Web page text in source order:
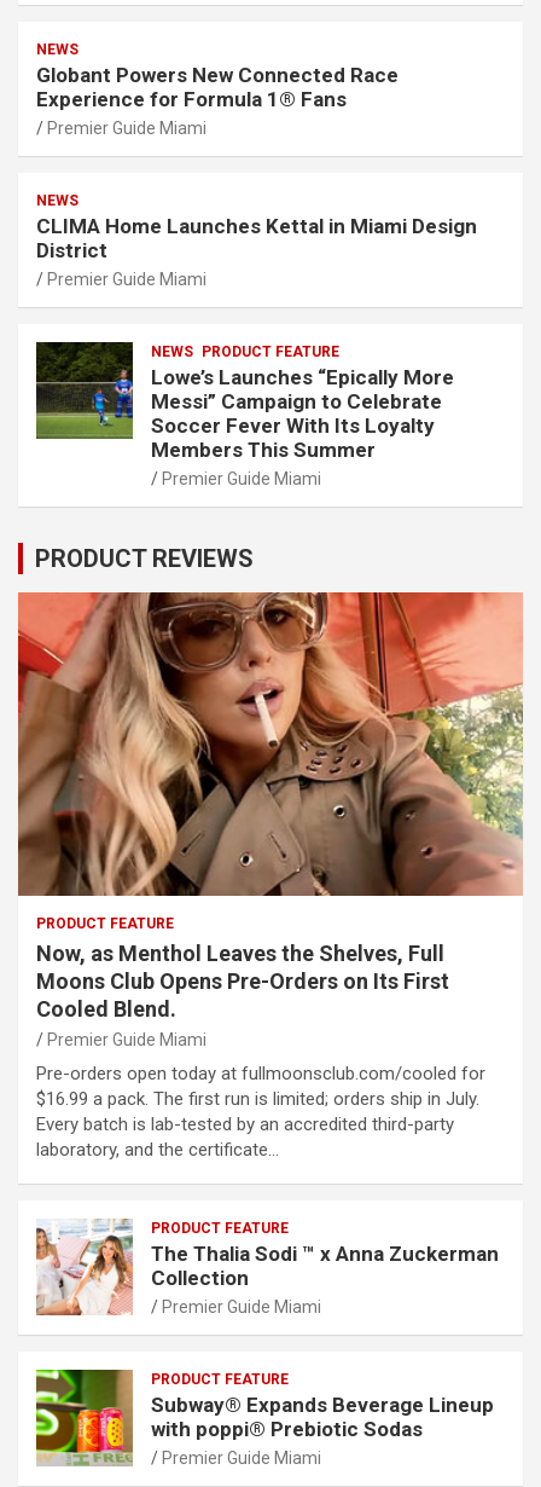
NEWS
Globant Powers New Connected Race
Experience for Formula 1® Fans
Premier Guide Miami
NEWS
CLIMA Home Launches Kettal in Miami Design
District
Premier Guide Miami
NEWS PRODUCT FEATURE
Lowe’s Launches “Epically More
Messi” Campaign to Celebrate
Soccer Fever With Its Loyalty
Members This Summer
Premier Guide Miami
PRODUCT REVIEWS
PRODUCT FEATURE
Now, as Menthol Leaves the Shelves, Full
Moons Club Opens Pre-Orders on Its First
Cooled Blend.
Premier Guide Miami
Pre-orders open today at fullmoonsclub.com/cooled for
$16.99 a pack. The first run is limited; orders ship in July.
Every batch is lab-tested by an accredited third-party
laboratory, and the certificate…
PRODUCT FEATURE
The Thalia Sodi ™ x Anna Zuckerman
Collection
Premier Guide Miami
PRODUCT FEATURE
Subway® Expands Beverage Lineup
with poppi® Prebiotic Sodas
Premier Guide Miami